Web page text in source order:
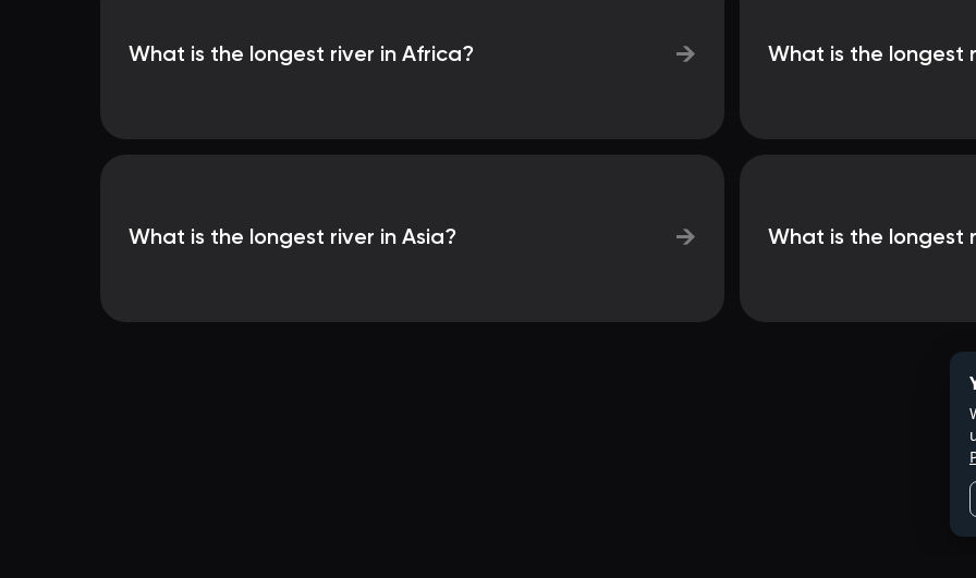
What is the longest river in Africa? → What is the longest
What is the longest river in Asia? → What is the longest